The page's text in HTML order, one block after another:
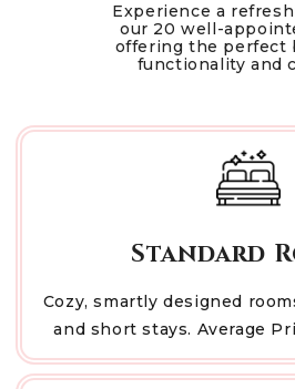
Experience a
our 20 well-
offering the perfect
functionality and
Standard
Cozy, smartly designed
and short stays. Average